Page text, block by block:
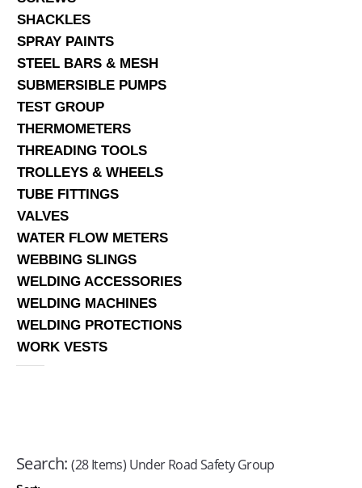
SHACKLES
SPRAY PAINTS
STEEL BARS & MESH
SUBMERSIBLE PUMPS
TEST GROUP
THERMOMETERS
THREADING TOOLS
TROLLEYS & WHEELS
TUBE FITTINGS
VALVES
WATER FLOW METERS
WEBBING SLINGS
WELDING ACCESSORIES
WELDING MACHINES
WELDING PROTECTIONS
WORK VESTS
Search: (28 Items) Under Road Safety Group